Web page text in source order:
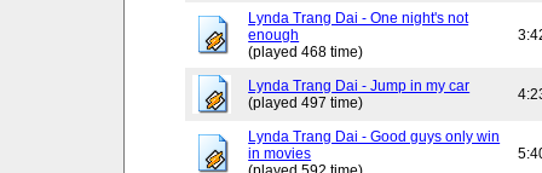
Lynda Trang Dai - One night's not
enough
(played 468 time)
Lynda Trang Dai - Jump in my car
(played 497 time)
Lynda Trang Dai - Good guys only win
in movies